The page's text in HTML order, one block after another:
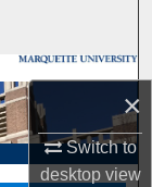
×
Switch to
desktopview